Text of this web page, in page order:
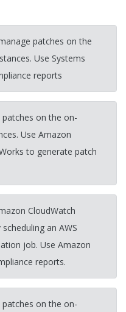
patches on the
Use Systems
reports
patches on the on-
Use Amazon
to generate patch
CloudWatch
an AWS
job. Use Amazon
reports.
patches on the on-